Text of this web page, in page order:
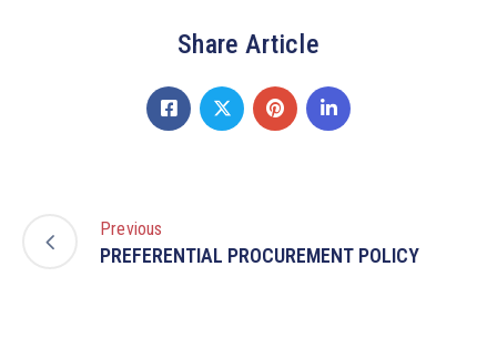
Share Article
Previous
PREFERENTIAL PROCUREMENT POLICY